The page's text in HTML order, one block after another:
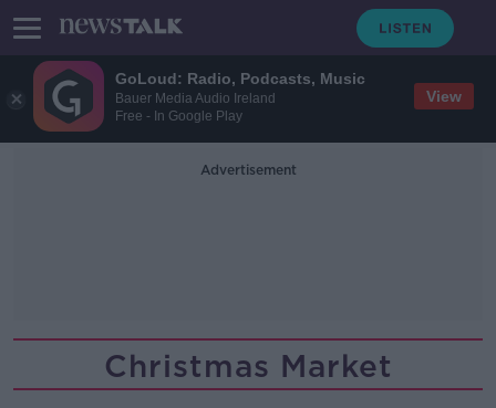
GoLoud: Radio, Podcasts, Music
Bauer Media Audio Ireland
Free - In Google Play
View
Advertisement
Christmas Market